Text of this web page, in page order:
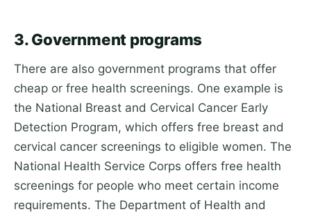
3. Government programs
There are also government programs that offer
cheap or free health screenings. One example is
the National Breast and Cervical Cancer Early
Detection Program, which offers free breast and
cervical cancer screenings to eligible women. The
National Health Service Corps offers free health
screenings for people who meet certain income
requirements. The Department of Health and